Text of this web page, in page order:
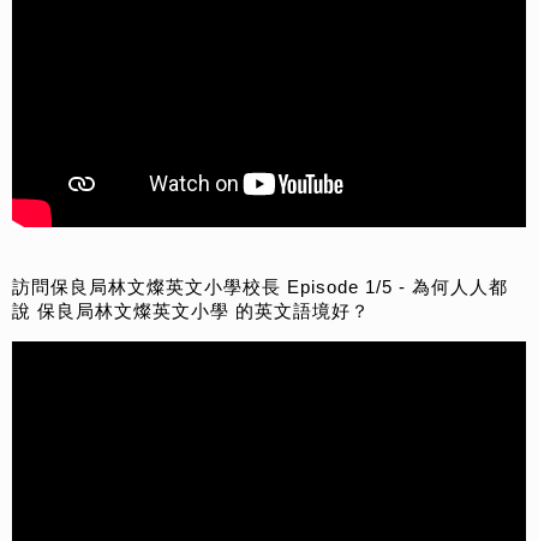
訪問保良局林文燦英文小學校長 Episode 1/5 - 為何人人都
說 保良局林文燦英文小學 的英文語境好？